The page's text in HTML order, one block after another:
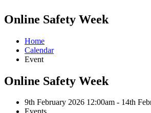
Online Safety Week
Home
Calendar
Event
Online Safety Week
9th February 2026 12:00am - 14th